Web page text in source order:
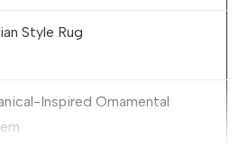
Style Rug
Inspired Ornamental